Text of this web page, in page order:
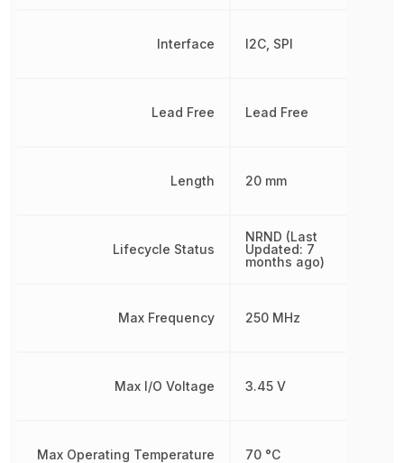
Interface
Lead Free
Length
Lifecycle Status
Max Frequency
Max I/O Voltage
Max Operating Temperature
I2C, SPI
Lead Free
20 mm
NRND (Last
Updated: 7
months ago)
250 MHz
3.45 V
70 °C